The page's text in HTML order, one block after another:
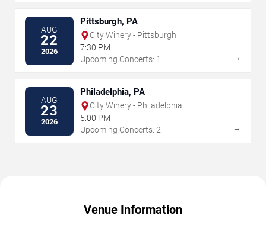
AUG
22
2026
Pittsburgh, PA
City Winery - Pittsburgh
7:30 PM
Upcoming Concerts: 1
→
AUG
23
2026
Philadelphia, PA
City Winery - Philadelphia
5:00 PM
Upcoming Concerts: 2
→
Venue Information